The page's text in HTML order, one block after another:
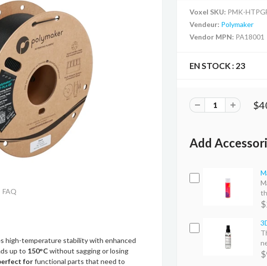
FAQ
high-temperature stability with enhanced
up to 150°Cwithout sagging or losing
forfunctional parts that need to
Voxel SKU: PMK-
Vendeur: Polymaker
Vendor MPN: PA18001
EN STOCK : 23
Add